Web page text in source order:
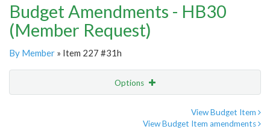
Budget Amendments - HB30
(Member Request)
By Member » Item 227 #31h
Options
View Budget Item
View Budget Item amendments